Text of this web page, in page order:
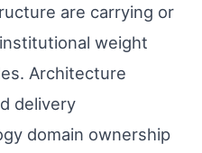
are carrying or
weight
Architecture
delivery
domain ownership